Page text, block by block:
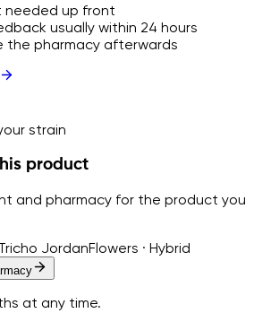
needed up front
usually within 24 hours
the pharmacy afterwards
strain
product
and pharmacy for the product you
JordanFlowers · Hybrid
at any time.